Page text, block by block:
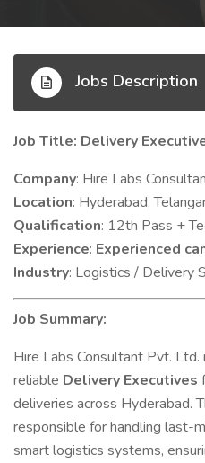
Jobs Description
Job Title: Delivery
Company: Hire Labs
Location: Hyderabad,
Qualification: 12th Pass +
Experience: Experienced
Industry: Logistics / Delivery
Job Summary:
Hire Labs Consultant Pvt.
reliable Delivery Executives
deliveries across Hyderabad.
responsible for handling last-
smart logistics systems,